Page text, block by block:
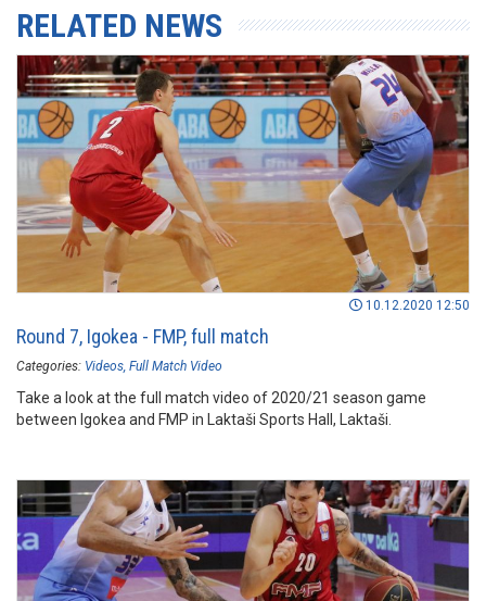
RELATED NEWS
10.12.2020 12:50
Round 7, Igokea - FMP, full match
Categories: Videos Full Match Video
Take a look at the full match video of 2020/21 season game
between Igokea and FMP in Laktaši Sports Hall, Laktaši.